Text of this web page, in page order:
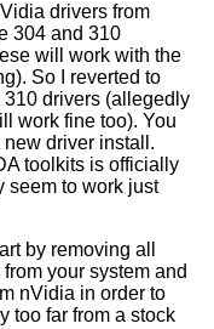
drivers from
304 and 310
will work with the
So I reverted to
drivers (allegedly
work fine too). You
driver install.
toolkits is officially
seem to work just
by removing all
your system and
nVidia in order to
too far from a stock